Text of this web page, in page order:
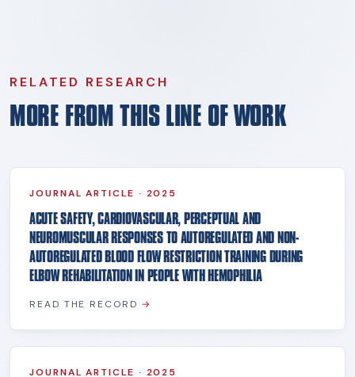
RELATED RESEARCH
MORE FROM THIS LINE OF WORK
JOURNAL ARTICLE · 2025
ACUTE SAFETY, CARDIOVASCULAR, PERCEPTUAL AND
NEUROMUSCULAR RESPONSES TO AUTOREGULATED AND NON-
AUTOREGULATED BLOOD FLOW RESTRICTION TRAINING DURING
ELBOW REHABILITATION IN PEOPLE WITH HEMOPHILIA
READ THE RECORD →
JOURNAL ARTICLE · 2025